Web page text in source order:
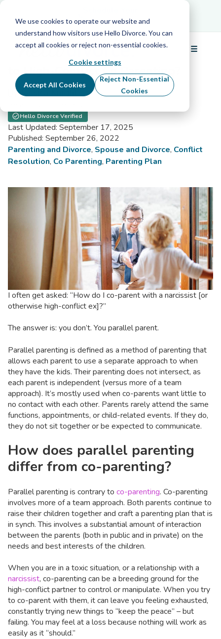
We use cookies to operate our website and
understand how visitors use Hello Divorce. You can
accept all cookies or reject non-essential cookies.
Cookie settings
Accept All Cookies
Reject Non-Essential
Cookies
Free Info Call
☰
Menu
Is Parallel Parenting Your Solution
to High-Conflict Co Parenting?
By Jessica Knight
Hello Divorce Verified
Last Updated: September 17, 2025
Published: September 26, 2022
Parenting and Divorce, Spouse and Divorce, Conflict
Resolution, Co Parenting, Parenting Plan
I often get asked: “How do I co-parent with a narcissist [or
otherwise high-conflict ex]?”
The answer is: you don’t. You parallel parent.
Parallel parenting is defined as a method of parenting that
allows each parent to use a separate approach to when
they have the kids. Their parenting does not intersect, as
each parent is independent (versus more of a team
approach). It’s mostly used when co-parents want little to
no contact with each other. Parents rarely attend the same
functions, appointments, or child-related events. If they do,
they do not sit together or be expected to communicate.
How does parallel parenting
differ from co-parenting?
Parallel parenting is contrary to co-parenting. Co-parenting
involves more of a team approach. Both parents continue to
raise their children together and craft a parenting plan that is
in synch. This involves a substantial amount of interaction
between the parents (both in public and in private) on the
needs and best interests of the children.
When you are in a toxic situation, or a relationship with a
narcissist, co-parenting can be a breeding ground for the
high-conflict partner to control or manipulate. When you try
to co-parent with them, it can leave you feeling exhausted,
constantly trying new things to “keep the peace” – but
failing. You may feel at a loss because nothing will work as
easily as it “should.”